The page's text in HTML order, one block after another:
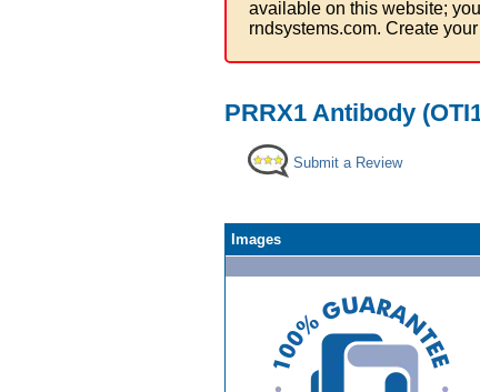
available on this website;
rndsystems.com. Create
PRRX1 Antibody
Submit a Review
Images